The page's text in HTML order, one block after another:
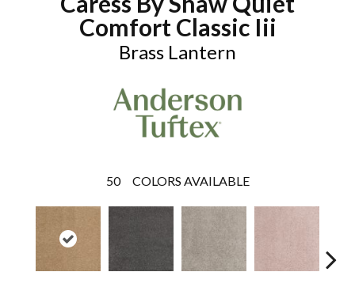
Comfort Classic Iii
Brass Lantern
50 COLORS AVAILABLE